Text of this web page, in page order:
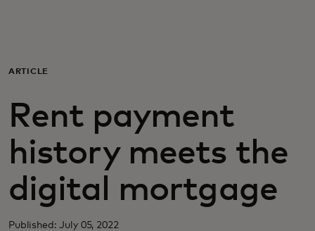
For business
For the world
For innovators
News and trends
ARTICLE
Rent payment
history meets the
digital mortgage
Published: July 05, 2022